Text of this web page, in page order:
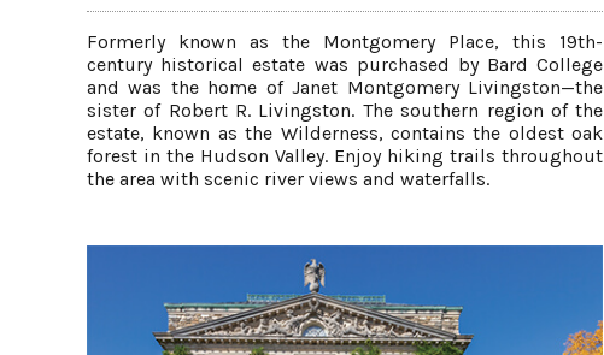
Formerly known as the Montgomery Place, this 19th-
century historical estate was purchased by Bard College
and was the home of Janet Montgomery Livingston—the
sister of Robert R. Livingston. The southern region of the
estate, known as the Wilderness, contains the oldest oak
forest in the Hudson Valley. Enjoy hiking trails throughout
the area with scenic river views and waterfalls.